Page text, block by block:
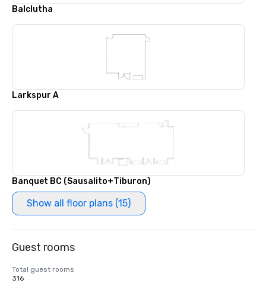
Balclutha
Larkspur A
Banquet BC (Sausalito+Tiburon)
Show all floor plans (15)
Guest rooms
Total guest rooms
316